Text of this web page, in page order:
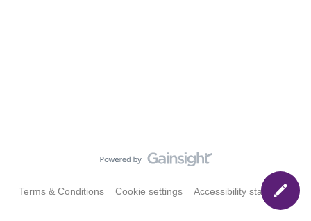
Terms & Conditions Cookie settings Accessibility statement